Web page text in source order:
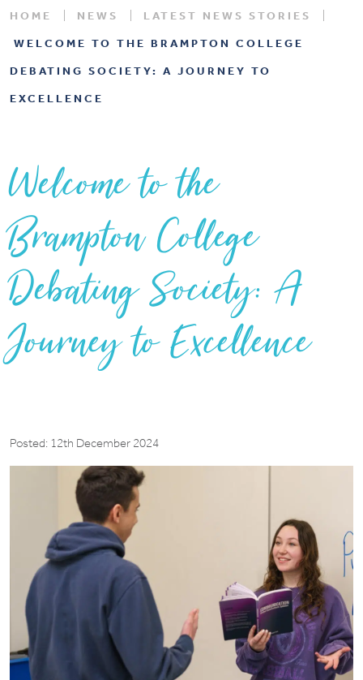
HOME NEWS
LATEST NEWS STORIES
WELCOME TO THE BRAMPTON COLLEGE
DEBATING SOCIETY: A JOURNEY TO
EXCELLENCE
Welcome to the
Brampton College
Debating Society: A
Journey to Excellence
Posted: 12th December 2024